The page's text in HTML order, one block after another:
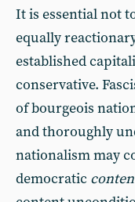
It is essential not
equally
established
conservative.
of bourgeois
and thoroughly
nationalism may
democratic